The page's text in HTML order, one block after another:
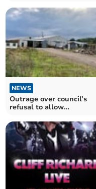
NEWS
Outrage over council’s
refusal to allow
torn down